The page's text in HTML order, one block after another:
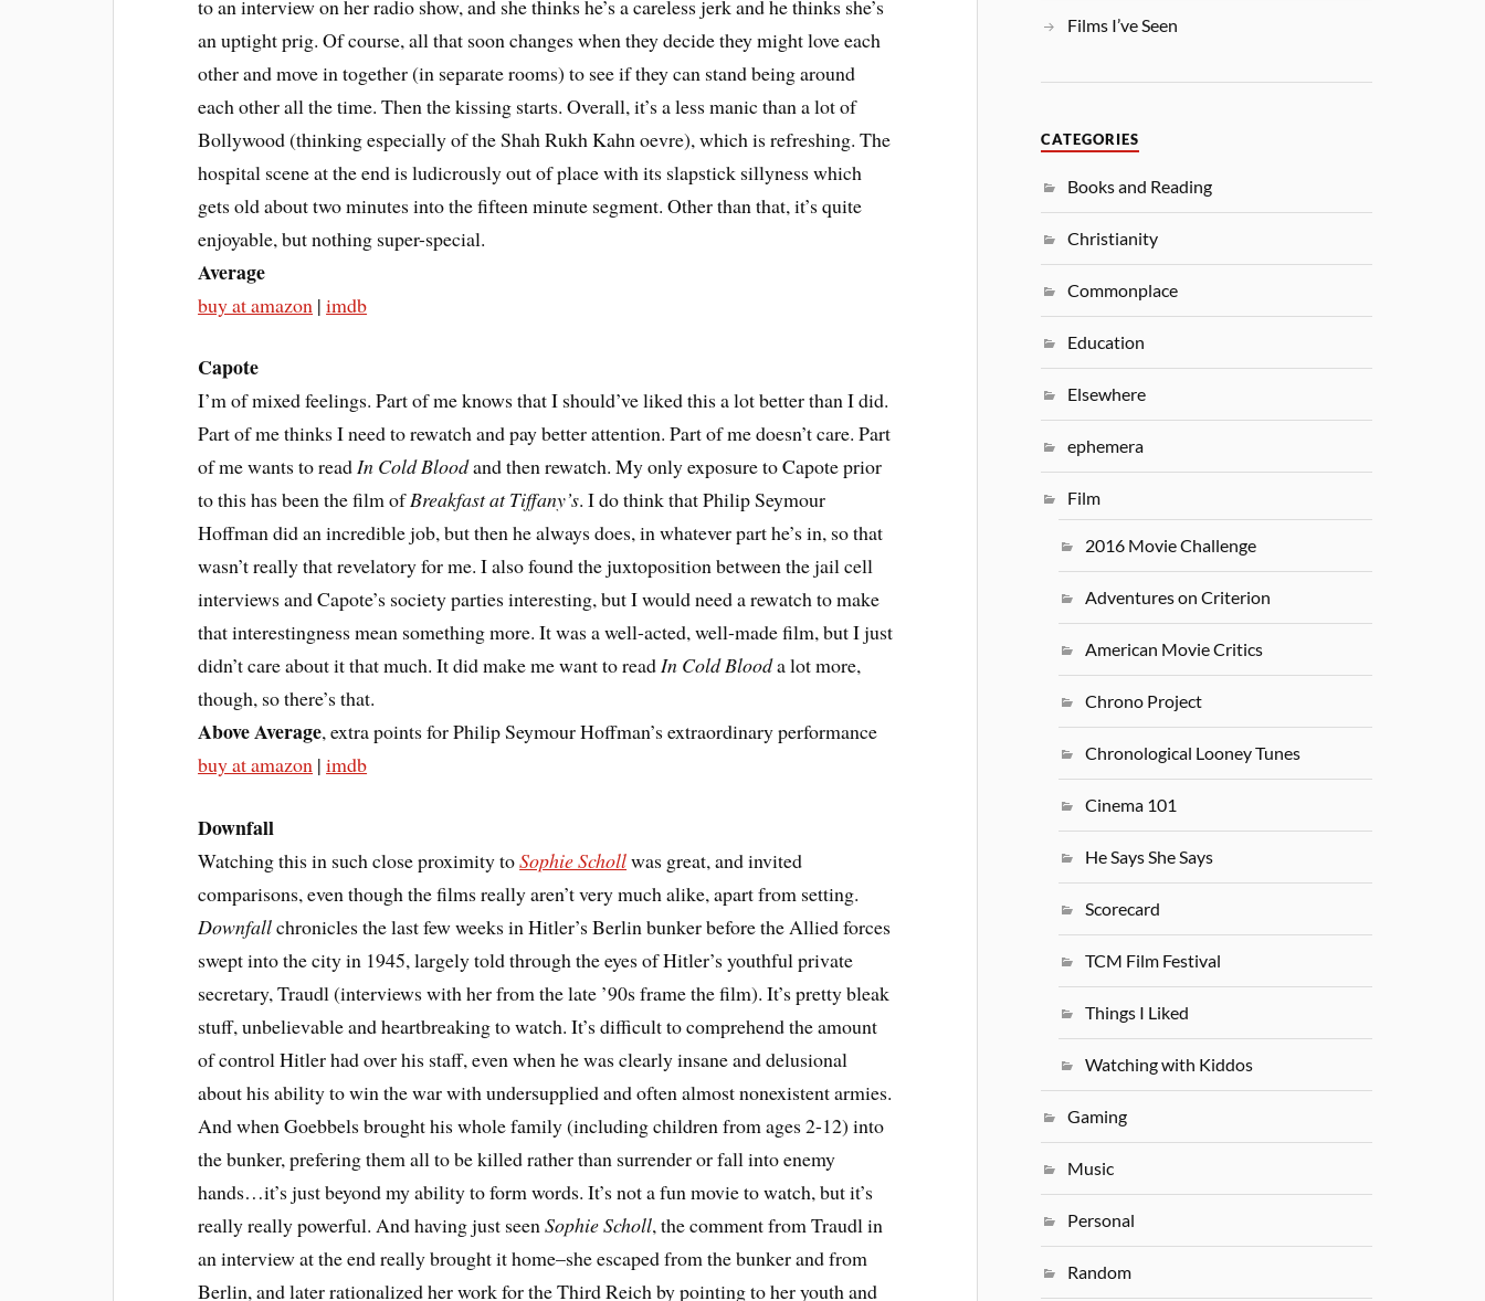
to an interview on her radio show, and she thinks he’s a careless jerk and he thinks she’s
an uptight prig. Of course, all that soon changes when they decide they might love each
other and move in together (in separate rooms) to see if they can stand being around
each other all the time. Then the kissing starts. Overall, it’s a less manic than a lot of
Bollywood (thinking especially of the Shah Rukh Kahn oevre), which is refreshing. The
hospital scene at the end is ludicrously out of place with its slapstick sillyness which
gets old about two minutes into the fifteen minute segment. Other than that, it’s quite
enjoyable, but nothing super-special.
Average
buy at amazon |imdb
Capote
I’m of mixed feelings. Part of me knows that I should’ve liked this a lot better than I did.
Part of me thinks I need to rewatch and pay better attention. Part of me doesn’t care. Part
of me wants to readIn Cold Bloodand then rewatch. My only exposure to Capote prior
to this has been the film ofBreakfast at Tiffany’s. I do think that Philip Seymour
Hoffman did an incredible job, but then he always does, in whatever part he’s in, so that
wasn’t really that revelatory for me. I also found the juxtoposition between the jail cell
interviews and Capote’s society parties interesting, but I would need a rewatch to make
that interestingness mean something more. It was a well-acted, well-made film, but I just
didn’t care about it that much. It did make me want to readIn Cold Blooda lot more,
though, so there’s that.
Above Average, extra points for Philip Seymour Hoffman’s extraordinary performance
buy at amazon |imdb
Downfall
Watching this in such close proximity toSophie Schollwas great, and invited
comparisons, even though the films really aren’t very much alike, apart from setting.
Downfallchronicles the last few weeks in Hitler’s Berlin bunker before the Allied forces
swept into the city in 1945, largely told through the eyes of Hitler’s youthful private
secretary, Traudl (interviews with her from the late ’90s frame the film). It’s pretty bleak
stuff, unbelievable and heartbreaking to watch. It’s difficult to comprehend the amount
of control Hitler had over his staff, even when he was clearly insane and delusional
about his ability to win the war with undersupplied and often almost nonexistent armies.
And when Goebbels brought his whole family (including children from ages 2-12) into
the bunker, prefering them all to be killed rather than surrender or fall into enemy
hands…it’s just beyond my ability to form words. It’s not a fun movie to watch, but it’s
really really powerful. And having just seenSophie Scholl, the comment from Traudl in
an interview at the end really brought it home–she escaped from the bunker and from
Berlin, and later rationalized her work for the Third Reich by pointing to her youth and
Films I’ve Seen
CATEGORIES
Books and Reading
Christianity
Commonplace
Education
Elsewhere
ephemera
Film
2016 Movie Challenge
Adventures on Criterion
American Movie Critics
Chrono Project
Chronological Looney Tunes
Cinema 101
He Says She Says
Scorecard
TCM Film Festival
Things I Liked
Watching with Kiddos
Gaming
Music
Personal
Random